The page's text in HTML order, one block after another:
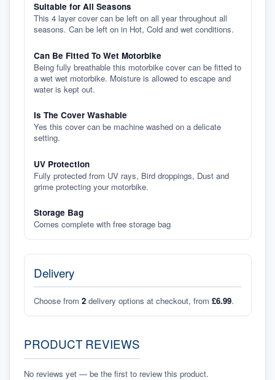
Suitable for All Seasons
This 4 layer cover can be left on all year throughout all
seasons. Can be left on in Hot, Cold and wet conditions.
Can Be Fitted To Wet Motorbike
Being fully breathable this motorbike cover can be fitted to
a wet wet motorbike. Moisture is allowed to escape and
water is kept out.
Is The Cover Washable
Yes this cover can be machine washed on a delicate
setting.
UV Protection
Fully protected from UV rays, Bird droppings, Dust and
grime protecting your motorbike.
Storage Bag
Comes complete with free storage bag
Delivery
Choose from 2 delivery options at checkout, from £6.99.
PRODUCT REVIEWS
No reviews yet — be the first to review this product.